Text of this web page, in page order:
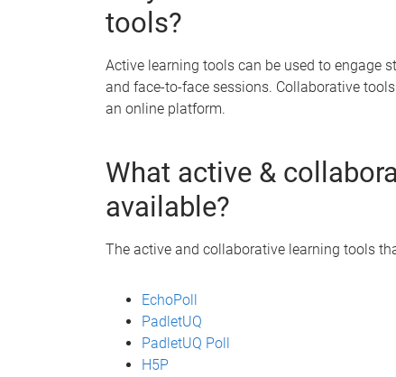
tools?
Active learning tools can be used to engage
and face-to-face sessions. Collaborative
an online platform.
What active &
available?
The active and collaborative learning tools
EchoPoll
PadletUQ
PadletUQ Poll
H5P